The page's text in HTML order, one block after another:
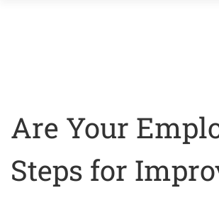
Are Your
Steps for